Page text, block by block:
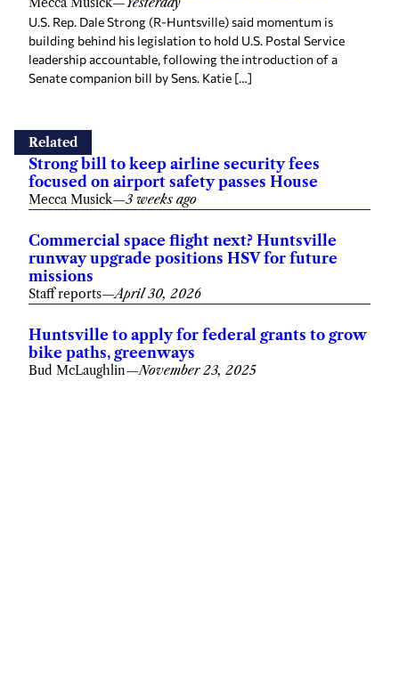
U.S. Rep. Dale Strong (R-Huntsville) said momentum is
building behind his legislation to hold U.S. Postal Service
leadership accountable, following the introduction of a
Senate companion bill by Sens. Katie […]
Related
Strong bill to keep airline security fees
focused on airport safety passes House
Mecca Musick—3 weeks ago
Commercial space flight next? Huntsville
runway upgrade positions HSV for future
missions
Staff reports—April 30, 2026
Huntsville to apply for federal grants to grow
bike paths, greenways
Bud McLaughlin—November 23, 2025